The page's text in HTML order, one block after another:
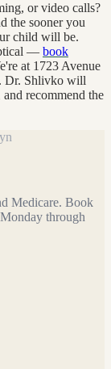
or video calls?
the sooner you
child will be.
— book
at 1723 Avenue
Dr. Shlivko will
recommend the
Medicare. Book
through